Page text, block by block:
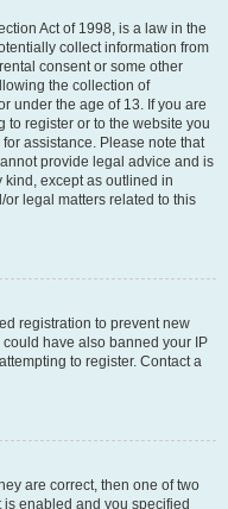
Act of 1998, is a law in the
collect information from
consent or some other
the collection of
under the age of 13. If you are
to register or to the website you
assistance. Please note that
provide legal advice and is
kind, except as outlined in
or legal matters related to this
registration to prevent new
have also banned your IP
to register. Contact a
are correct, then one of two
enabled and you specified